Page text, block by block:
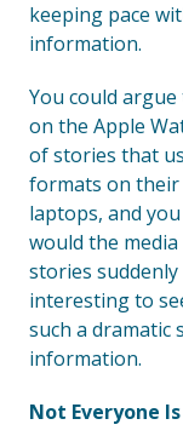
keeping pace
information.
You could
on the Apple
of stories that
formats on their
laptops, and
would the
stories
interesting to
such a dramatic
information.
Not Everyone